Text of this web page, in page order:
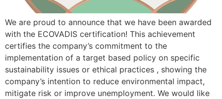
We are proud to announce that we have been awarded
with the ECOVADIS certification! This achievement
certifies the company’s commitment to the
implementation of a target based policy on specific
sustainability issues or ethical practices , showing the
company’s intention to reduce environmental impact,
mitigate risk or improve unemployment. We would like